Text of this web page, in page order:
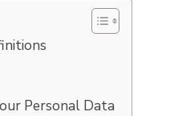
Personal Data